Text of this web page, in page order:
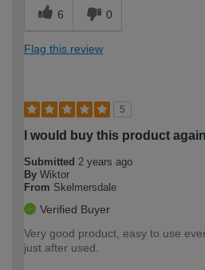
6 0
Flag this review
5
I would buy this product again
Submitted 2 years ago
By Wiktor
From Skelmersdale
Verified Buyer
Very good product, easy to use
just after used.